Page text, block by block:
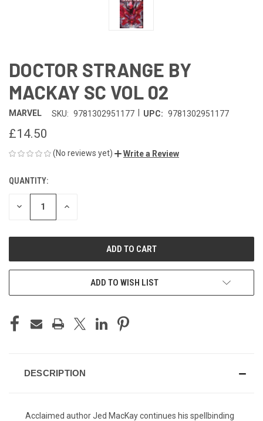
DOCTOR STRANGE BY
MACKAY SC VOL 02
MARVEL SKU: 9781302951177 UPC: 9781302951177
£14.50
(No reviews yet) Write a Review
CURRENT
STOCK:
QUANTITY:
DECREASE INCREASE
ADD TO WISH LIST
DESCRIPTION
Acclaimed author Jed MacKay continues his spellbinding